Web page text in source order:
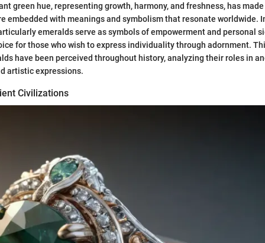
green hue, representing growth, harmony, and freshness, has
embedded with meanings and symbolism that resonate worldwide.
emeralds serve as symbols of empowerment and personal
for those who wish to express individuality through adornment.
have been perceived throughout history, analyzing their roles in
artistic expressions.
Civilizations